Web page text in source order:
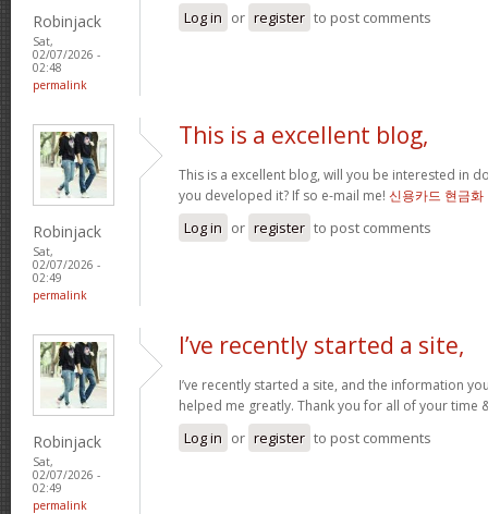
Robinjack
Sat,
02/07/2026 -
02:48
permalink
Log in or register to post comments
Robinjack
Sat,
02/07/2026 -
02:49
permalink
This is a excellent blog,
This is a excellent blog, will you be interested in
you developed it? If so e-mail me! 신용카드 현금화
Log in or register to post comments
Robinjack
Sat,
02/07/2026 -
02:49
permalink
I’ve recently started a site,
I’ve recently started a site, and the information
helped me greatly. Thank you for all of your time
Log in or register to post comments